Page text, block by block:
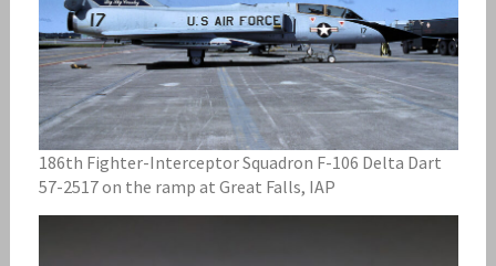
186th Fighter-Interceptor Squadron F-106 Delta Dart
57-2517 on the ramp at Great Falls, IAP